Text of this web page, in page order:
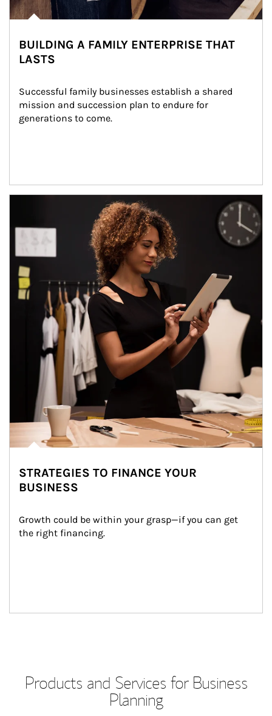
BUILDING A FAMILY ENTERPRISE THAT
LASTS
Successful family businesses establish a shared
mission and succession plan to endure for
generations to come.
STRATEGIES TO FINANCE YOUR
BUSINESS
Growth could be within your grasp—if you can get
the right financing.
Products and Services for Business
Planning